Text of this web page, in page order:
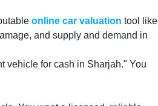
online car valuation tool like
and supply and demand in
vehicle for cash in Sharjah." You